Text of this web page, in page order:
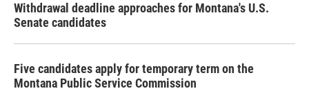
Withdrawal deadline approaches for Montana's U.S.
Senate candidates
Five candidates apply for temporary term on the
Montana Public Service Commission